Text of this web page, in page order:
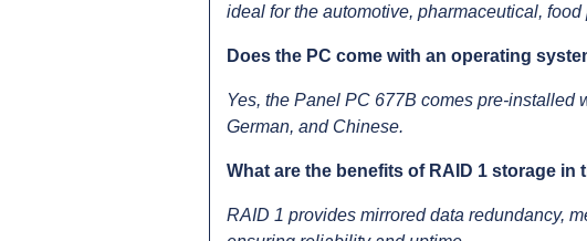
ideal for the automotive, pharmaceutical,
Does the PC come with an operating
Yes, the Panel PC 677B comes pre-
German, and Chinese.
What are the benefits of RAID 1 storage in
RAID 1 provides mirrored data redundancy,